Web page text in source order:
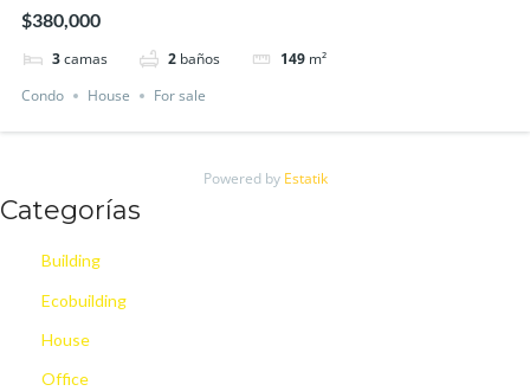
$380,000
3camas 2 baños 149 m²
Condo
House For sale
Powered by Estatik
Categorías
Building
Ecobuilding
House
Office